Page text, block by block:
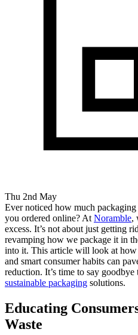
Thu 2nd May
Ever noticed how much
you ordered online? At Noramble,
excess. It’s not about just getting
revamping how we package it in
into it. This article will look at
and smart consumer habits can
reduction. It’s time to say
sustainable packaging solutions.
Educating
Waste